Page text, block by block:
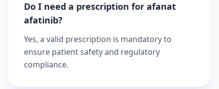
Do I need a prescription for afanat
afatinib?
Yes, a valid prescription is mandatory to
ensure patient safety and regulatory
compliance.